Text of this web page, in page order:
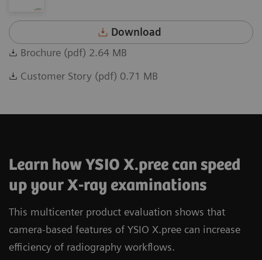
Download
Brochure (pdf) 2.64 MB
Customer Story (pdf) 0.71 MB
Learn how YSIO X.pree can speed
up your X-ray examinations
This multicenter product evaluation shows that
camera-based features of YSIO X.pree can increase
efficiency of radiography workflows.